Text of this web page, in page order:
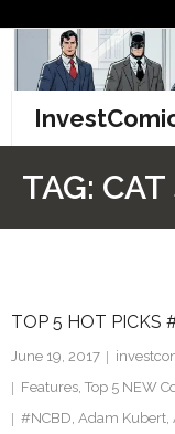
content
Facebook
Twitter
TAG: CAT
TOP 5 HOT PICKS
June 19, 2017
Features, Top 5 NEW
#NCBD, Adam Kubert,